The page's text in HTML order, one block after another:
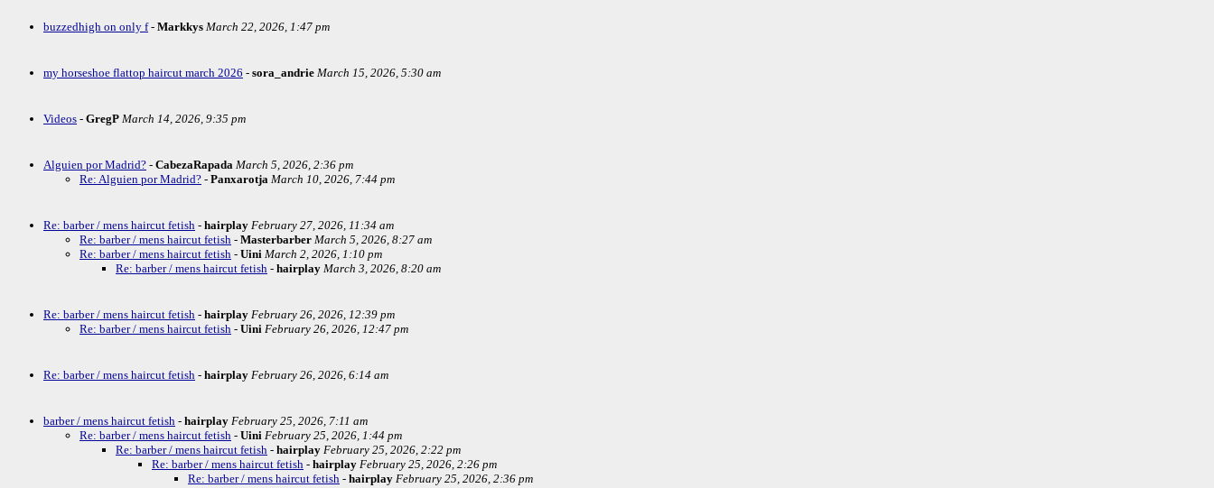
buzzedhigh on only f- Markkys March 22, 2026, 1:47 pm
my horseshoe flattop haircut march 2026 - sora_andrie March 15, 2026, 5:30 am
Videos - GregP March 14, 2026, 9:35 pm
Alguien por Madrid? - CabezaRapada March 5, 2026, 2:36 pm
Re: Alguien por Madrid? - Panxarotja March 10, 2026, 7:44 pm
Re: barber / mens haircut fetish - hairplay February 27, 2026, 11:34 am
Re: barber / mens haircut fetish - Masterbarber March 5, 2026, 8:27 am
Re: barber / mens haircut fetish - Uini March 2, 2026, 1:10 pm
Re: barber / mens haircut fetish - hairplay March 3, 2026, 8:20 am
Re: barber / mens haircut fetish - hairplay February 26, 2026, 12:39 pm
Re: barber / mens haircut fetish - Uini February 26, 2026, 12:47 pm
Re: barber / mens haircut fetish - hairplay February 26, 2026, 6:14 am
barber / mens haircut fetish - hairplay February 25, 2026, 7:11 am
Re: barber / mens haircut fetish - Uini February 25, 2026, 1:44 pm
Re: barber / mens haircut fetish - hairplay February 25, 2026, 2:22 pm
Re: barber / mens haircut fetish - hairplay February 25, 2026, 2:26 pm
Re: barber / mens haircut fetish - hairplay February 25, 2026, 2:36 pm